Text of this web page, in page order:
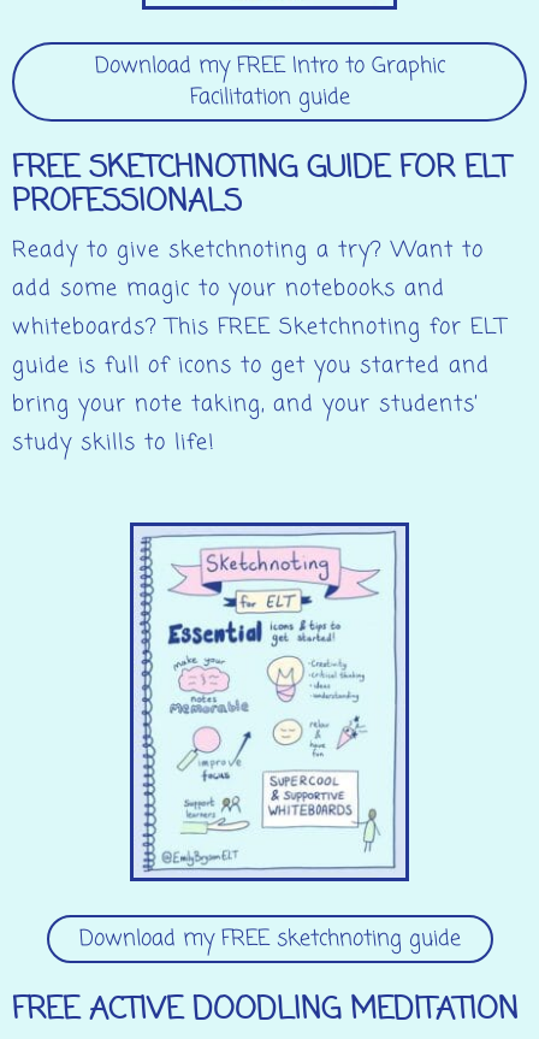
Download my FREE Intro to Graphic
Facilitation guide
FREE SKETCHNOTING GUIDE FOR ELT
PROFESSIONALS
Ready to give sketchnoting a try? Want to
add some magic to your notebooks and
whiteboards? This FREE Sketchnoting for ELT
guide is full of icons to get you started and
bring your note taking, and your students’
study skills to life!
Download my FREE sketchnoting guide
FREE ACTIVE DOODLING MEDITATION